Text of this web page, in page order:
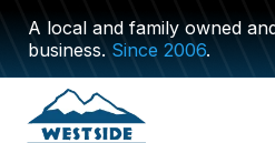
A local and family owned
business.Since 2006.